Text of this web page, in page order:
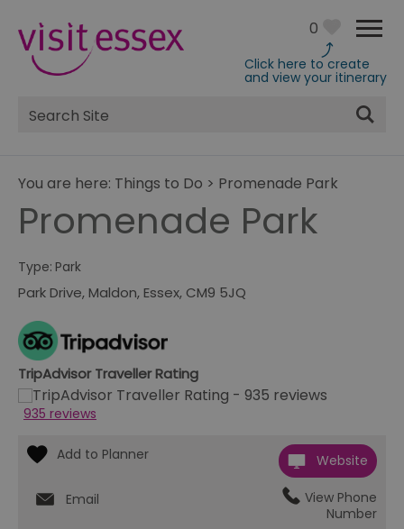
0
Click here to create
and view your itinerary
Site
Search
You are here: Things to Do > Promenade Park
Promenade Park
Type: Park
Park Drive,Maldon,Essex, CM9 5JQ
TripAdvisor Traveller Rating
935 reviews
Website
Email
View Phone
Number